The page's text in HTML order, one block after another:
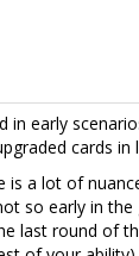
in early
cards in
a lot of
so early in
last round of